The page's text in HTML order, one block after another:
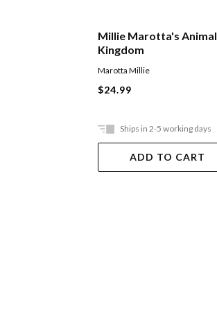
Millie Marotta's Animal
Kingdom
Marotta Millie
$24.99
Ships in 2-5 working days
ADD TO CART